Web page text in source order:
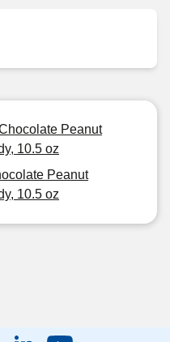
Peanut
10.5 oz
Peanut
10.5 oz